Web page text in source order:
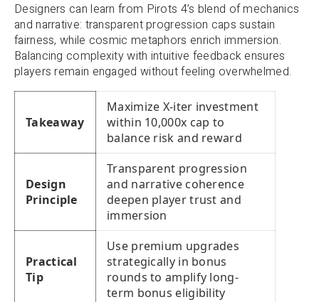
Designers can learn from Pirots 4’s blend of mechanics
and narrative: transparent progression caps sustain
fairness, while cosmic metaphors enrich immersion.
Balancing complexity with intuitive feedback ensures
players remain engaged without feeling overwhelmed.
Takeaway
Maximize X-iter investment
within 10,000x cap to
balance risk and reward
Design
Principle
Transparent progression
and narrative coherence
deepen player trust and
immersion
Practical
Tip
Use premium upgrades
strategically in bonus
rounds to amplify long-
term bonus eligibility